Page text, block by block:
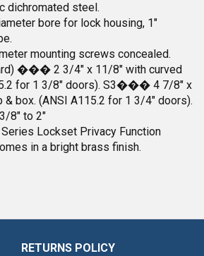
dichromated steel.
bore for lock housing, 1"
mounting screws concealed.
��� 2 3/4" x 11/8" with curved
for 1 3/8" doors). S3��� 4 7/8" x
box. (ANSI A115.2 for 1 3/4" doors).
8" to 2"
Lockset Privacy Function
in a bright brass finish.
RETURNS POLICY